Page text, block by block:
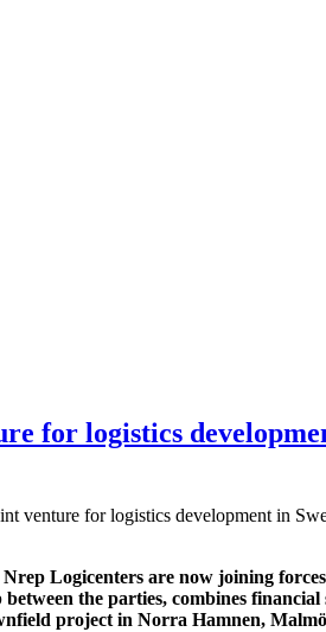
for logistics
venture for logistics development in
Logicenters are now joining
the parties, combines
project in Norra Hamnen,